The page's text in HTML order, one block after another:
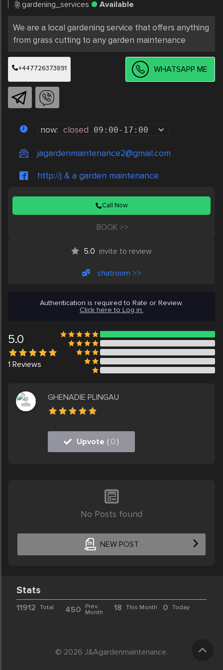
gardening_services Available
We are a local gardening service that offers anything
from grass cutting to any garden maintenance
+447726373891 WHATSAPP ME
now: closed 09:00- 17:00
jagardenmaintenance2@gmail.com
http://j & a garden maintenance
Call Now
BOOK >>
5.0 invite to review
chatroom >>
Authentication is required to Rate or Review.
Click here to Log in.
5.0
1 Reviews
GHENADIE PLINGAU
Upvote ( 0 )
No Posts found
NEW POST
Stats
11912 Total 450
Prev.
Month
18 This Month 0 Today
© 2026 J&Agardenmaintenance.